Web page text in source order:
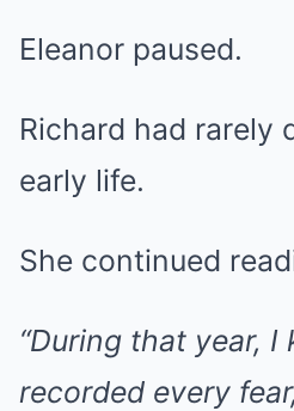
Eleanor paused.
Richard had rarely
early life.
She continued
“During that year, I
recorded every